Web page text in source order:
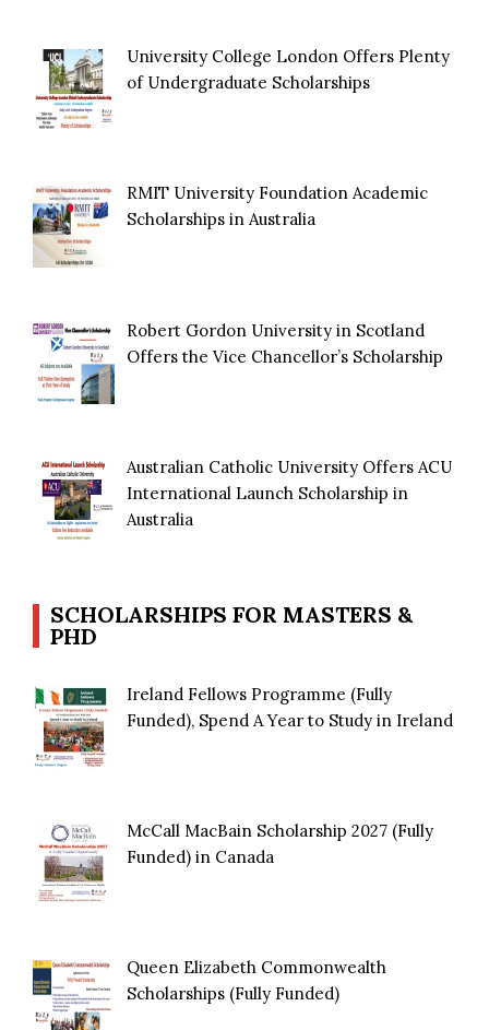
University College London Offers Plenty
of Undergraduate Scholarships
RMIT University Foundation Academic
Scholarships in Australia
Robert Gordon University in Scotland
Offers the Vice Chancellor’s Scholarship
Australian Catholic University Offers ACU
International Launch Scholarship in
Australia
SCHOLARSHIPS FOR MASTERS &
PHD
Ireland Fellows Programme (Fully
Funded), Spend A Year to Study in Ireland
McCall MacBain Scholarship 2027 (Fully
Funded) in Canada
Queen Elizabeth Commonwealth
Scholarships (Fully Funded)